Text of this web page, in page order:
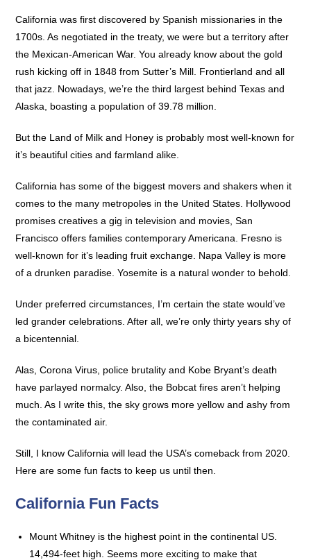
California was first discovered by Spanish missionaries in the
1700s. As negotiated in the treaty, we were but a territory after
the Mexican-American War. You already know about the gold
rush kicking off in 1848 from Sutter’s Mill. Frontierland and all
that jazz. Nowadays, we’re the third largest behind Texas and
Alaska, boasting a population of 39.78 million.
But the Land of Milk and Honey is probably most well-known for
it’s beautiful cities and farmland alike.
California has some of the biggest movers and shakers when it
comes to the many metropoles in the United States. Hollywood
promises creatives a gig in television and movies, San
Francisco offers families contemporary Americana. Fresno is
well-known for it’s leading fruit exchange. Napa Valley is more
of a drunken paradise. Yosemite is a natural wonder to behold.
Under preferred circumstances, I’m certain the state would’ve
led grander celebrations. After all, we’re only thirty years shy of
a bicentennial.
Alas, Corona Virus, police brutality and Kobe Bryant’s death
have parlayed normalcy. Also, the Bobcat fires aren’t helping
much. As I write this, the sky grows more yellow and ashy from
the contaminated air.
Still, I know California will lead the USA’s comeback from 2020.
Here are some fun facts to keep us until then.
California Fun Facts
Mount Whitney is the highest point in the continental US.
14,494-feet high. Seems more exciting to make that